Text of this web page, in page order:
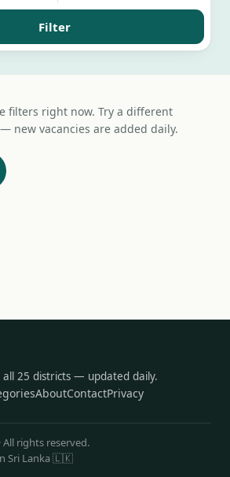
Filter
filters right now. Try a different
new vacancies are added daily.
all 25 districts — updated daily.
AboutContactPrivacy
All rights reserved.
Sri Lanka 🇱🇰